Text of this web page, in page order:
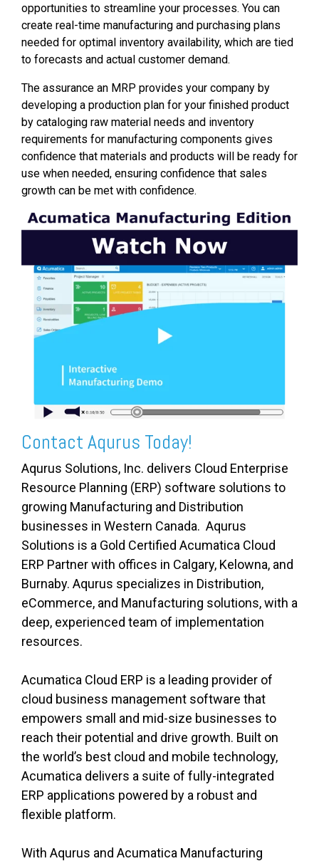
opportunities to streamline your processes. You can
create real-time manufacturing and purchasing plans
needed for optimal inventory availability, which are tied
to forecasts and actual customer demand.
The assurance an MRP provides your company by
developing a production plan for your finished product
by cataloging raw material needs and inventory
requirements for manufacturing components gives
confidence that materials and products will be ready for
use when needed, ensuring confidence that sales
growth can be met with confidence.
Contact Aqurus Today!
Aqurus Solutions, Inc. delivers Cloud Enterprise
Resource Planning (ERP) software solutions to
growing Manufacturing and Distribution
businesses in Western Canada. Aqurus
Solutions is a Gold Certified Acumatica Cloud
ERP Partner with offices in Calgary, Kelowna, and
Burnaby. Aqurus specializes in Distribution,
eCommerce, and Manufacturing solutions, with a
deep, experienced team of implementation
resources.
Acumatica Cloud ERP is a leading provider of
cloud business management software that
empowers small and mid-size businesses to
reach their potential and drive growth. Built on
the world’s best cloud and mobile technology,
Acumatica delivers a suite of fully-integrated
ERP applications powered by a robust and
flexible platform.
With Aqurus and Acumatica Manufacturing